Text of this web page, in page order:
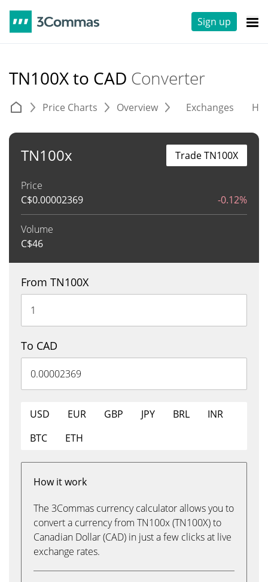
Sign up
TN100X to CAD Converter
Price Charts Overview Exchanges
TN100x
Price
C$0.00002369 -0.12%
Volume
C$46
Trade TN100X
From TN100X
To CAD
USD EUR GBP JPY BRL
INR
BTC
ETH
How it work
The 3Commas currency calculator allows you to
convert a currency from TN100x (TN100X) to
Canadian Dollar (CAD) in just a few clicks at live
exchange rates.